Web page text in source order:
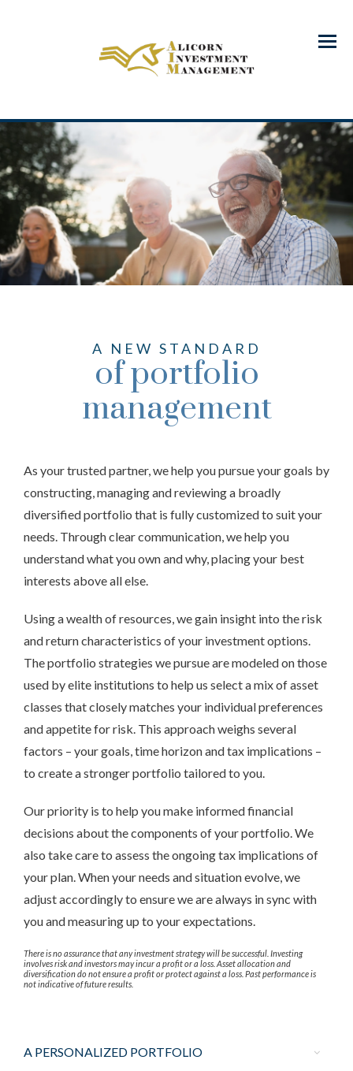
Menu
A NEW STANDARD
of portfolio
management
As your trusted partner, we help you pursue your goals by
constructing, managing and reviewing a broadly
diversified portfolio that is fully customized to suit your
needs. Through clear communication, we help you
understand what you own and why, placing your best
interests above all else.
Using a wealth of resources, we gain insight into the risk
and return characteristics of your investment options.
The portfolio strategies we pursue are modeled on those
used by elite institutions to help us select a mix of asset
classes that closely matches your individual preferences
and appetite for risk. This approach weighs several
factors – your goals, time horizon and tax implications –
to create a stronger portfolio tailored to you.
Our priority is to help you make informed financial
decisions about the components of your portfolio. We
also take care to assess the ongoing tax implications of
your plan. When your needs and situation evolve, we
adjust accordingly to ensure we are always in sync with
you and measuring up to your expectations.
There is no assurance that any investment strategy will be successful. Investing
involves risk and investors may incur a profit or a loss. Asset allocation and
diversification do not ensure a profit or protect against a loss. Past performance is
not indicative of future results.
A PERSONALIZED PORTFOLIO